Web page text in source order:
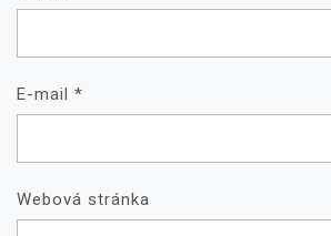
E-mail *
Webová stránka